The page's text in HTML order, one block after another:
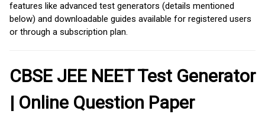
features like advanced test generators (details mentioned
below) and downloadable guides available for registered users
or through a subscription plan.
CBSE JEE NEET Test Generator
| Online Question Paper